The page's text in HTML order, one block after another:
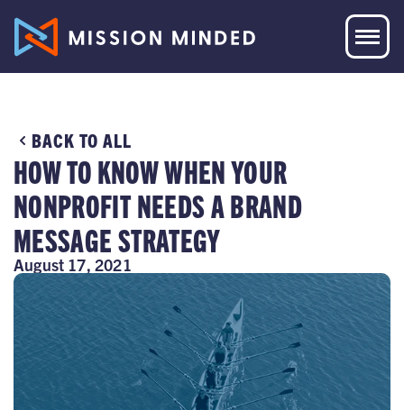
BACK TO ALL
HOW TO KNOW WHEN YOUR
NONPROFIT NEEDS A BRAND
MESSAGE STRATEGY
August 17, 2021